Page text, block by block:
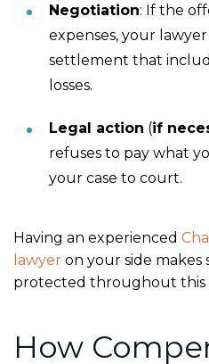
Negotiation: If the
expenses, your
settlement that
losses.
Legal action (if
refuses to pay what
your case to court.
Having an experienced
lawyer on your side
protected throughout this
How